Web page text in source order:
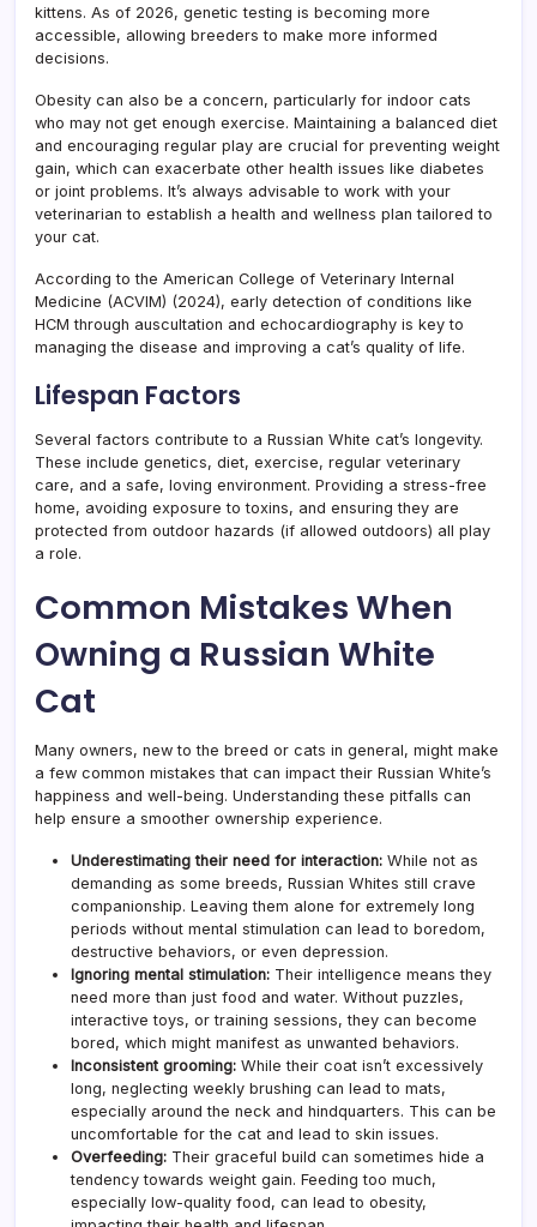
kittens. As of 2026, genetic testing is becoming more
accessible, allowing breeders to make more informed
decisions.
Obesity can also be a concern, particularly for indoor cats
who may not get enough exercise. Maintaining a balanced diet
and encouraging regular play are crucial for preventing weight
gain, which can exacerbate other health issues like diabetes
or joint problems. It’s always advisable to work with your
veterinarian to establish a health and wellness plan tailored to
your cat.
According to the American College of Veterinary Internal
Medicine (ACVIM) (2024), early detection of conditions like
HCM through auscultation and echocardiography is key to
managing the disease and improving a cat’s quality of life.
Lifespan Factors
Several factors contribute to a Russian White cat’s longevity.
These include genetics, diet, exercise, regular veterinary
care, and a safe, loving environment. Providing a stress-free
home, avoiding exposure to toxins, and ensuring they are
protected from outdoor hazards (if allowed outdoors) all play
a role.
Common Mistakes When
Owning a Russian White
Cat
Many owners, new to the breed or cats in general, might make
a few common mistakes that can impact their Russian White’s
happiness and well-being. Understanding these pitfalls can
help ensure a smoother ownership experience.
Underestimating their need for interaction: While not as
demanding as some breeds, Russian Whites still crave
companionship. Leaving them alone for extremely long
periods without mental stimulation can lead to boredom,
destructive behaviors, or even depression.
Ignoring mental stimulation: Their intelligence means they
need more than just food and water. Without puzzles,
interactive toys, or training sessions, they can become
bored, which might manifest as unwanted behaviors.
Inconsistent grooming: While their coat isn’t excessively
long, neglecting weekly brushing can lead to mats,
especially around the neck and hindquarters. This can be
uncomfortable for the cat and lead to skin issues.
Overfeeding: Their graceful build can sometimes hide a
tendency towards weight gain. Feeding too much,
especially low-quality food, can lead to obesity,